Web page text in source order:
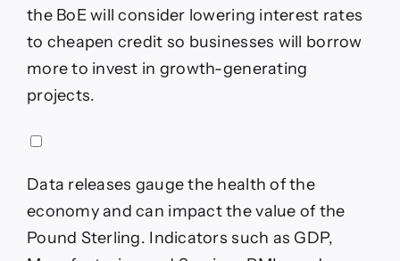
the BoE will consider lowering interest rates
to cheapen credit so businesses will borrow
more to invest in growth-generating
projects.
Data releases gauge the health of the
economy and can impact the value of the
Pound Sterling. Indicators such as GDP,